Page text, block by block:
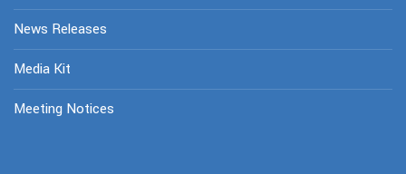
News Releases
Media Kit
Meeting Notices